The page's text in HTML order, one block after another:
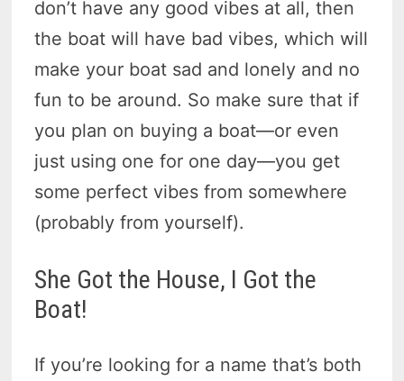
don’t have any good vibes at all, then
the boat will have bad vibes, which will
make your boat sad and lonely and no
fun to be around. So make sure that if
you plan on buying a boat—or even
just using one for one day—you get
some perfect vibes from somewhere
(probably from yourself).
She Got the House, I Got the
Boat!
If you’re looking for a name that’s both